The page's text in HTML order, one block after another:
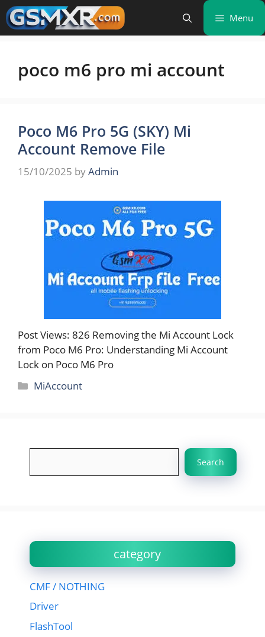
Skip
to
content
Menu
poco m6 pro mi account
Poco M6 Pro 5G (SKY) Mi
Account Remove File
15/10/2025 byAdmin
Post Views: 826 Removing the Mi Account Lock
from Poco M6 Pro: Understanding Mi Account
Lock on Poco M6 Pro
Categories
MiAccount
Search
category
CMF / NOTHING
Driver
FlashTool